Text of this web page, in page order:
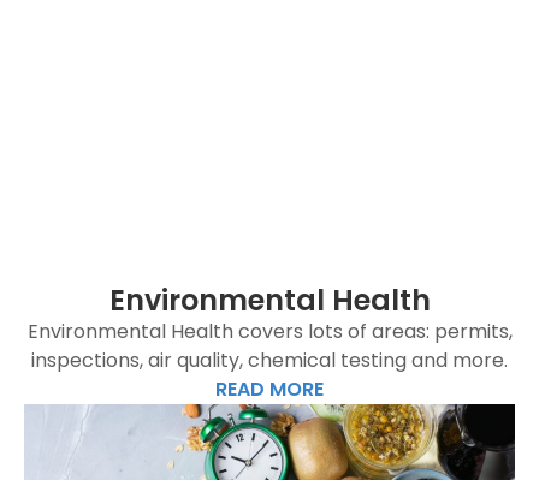
Environmental Health
Environmental Health covers lots of areas: permits,
inspections, air quality, chemical testing and more.
READ MORE